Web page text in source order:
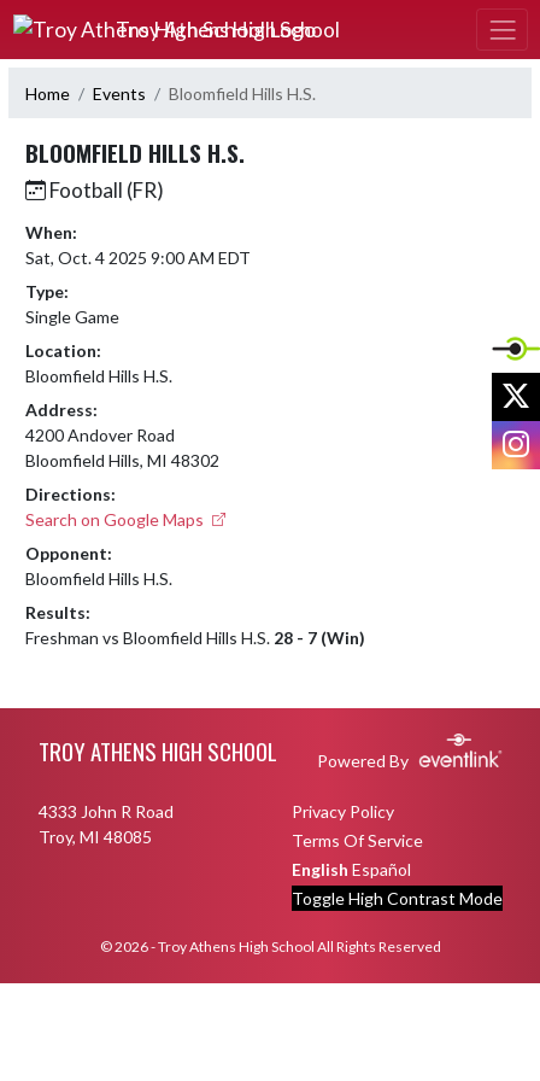
Skip Navigation Menu
Troy Athens High School
Home Events Bloomfield Hills H.S.
BLOOMFIELD HILLS H.S.
Football (FR)
When:
Sat, Oct. 4 2025 9:00 AM EDT
Type:
Single Game
Location:
Bloomfield Hills H.S.
Address:
4200 Andover Road
Bloomfield Hills, MI 48302
Directions:
Search on Google Maps
Opponent:
Bloomfield Hills H.S.
Results:
Freshman vs Bloomfield Hills H.S. 28 - 7 (Win)
TROY ATHENS HIGH SCHOOL Powered By
4333 John R Road
Troy, MI 48085
Privacy Policy
Terms Of Service
English Español
Toggle High Contrast Mode
© 2026 - Troy Athens High School All Rights Reserved